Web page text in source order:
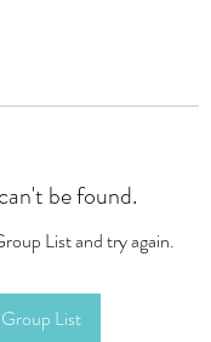
be found.
List and try again.
List